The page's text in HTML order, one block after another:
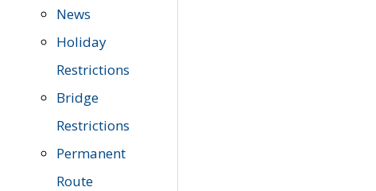
News
Holiday
Restrictions
Bridge
Restrictions
Permanent
Route